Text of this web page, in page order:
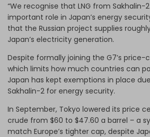
“We recognise that LNG from Sakhalin-
important role in Japan’s energy
that the Russian project supplies
Japan’s electricity generation.
Despite formally joining the G7’s price-
which limits how much countries can
Japan has kept exemptions in place
Sakhalin-2 for energy security.
In September, Tokyo lowered its price
crude from $60 to $47.60 a barrel – a
match Europe’s tighter cap, despite